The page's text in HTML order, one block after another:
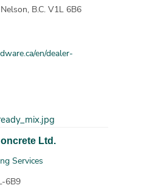
B.C. V1L 6B6
en/dealer-
Ltd.
Services
6B9